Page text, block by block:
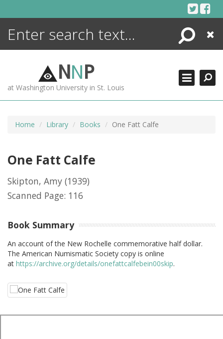
Search
Close
NNP
at Washington University in St. Louis
Home Library Books One Fatt Calfe
One Fatt Calfe
Skipton, Amy (1939)
Scanned Page: 116
Book Summary
An account of the New Rochelle commemorative half dollar.
The American Numismatic Society copy is online
at https://archive.org/details/onefattcalfebein00skip.
ENCYCLOPEDIA
MORE +
ADVANCED SEARCHING